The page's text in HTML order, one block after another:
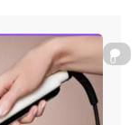
0